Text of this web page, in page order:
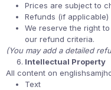
Prices are subject to
Refunds (if
We reserve the right
our refund criteria.
(You may add a detailed
Intellectual Property
All content on
Text